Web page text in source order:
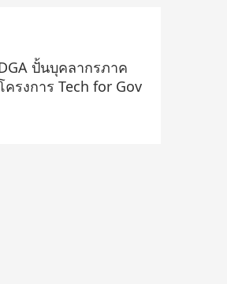
ปั้นบุคลากรภาค
รงการ Tech for Gov